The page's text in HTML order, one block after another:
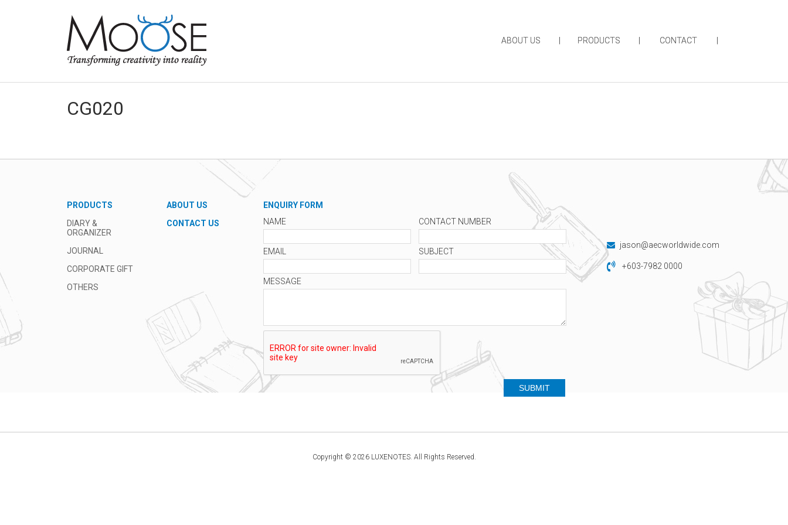
ABOUT US PRODUCTS CONTACT
CG020
PRODUCTS
DIARY &
ORGANIZER
JOURNAL
CORPORATE GIFT
OTHERS
ABOUT US
CONTACT US
ENQUIRY FORM
NAME
EMAIL
CONTACT NUMBER
SUBJECT
MESSAGE
jason@aecworldwide.com
+603-7982 0000
Copyright © 2026 LUXENOTES. All Rights Reserved.